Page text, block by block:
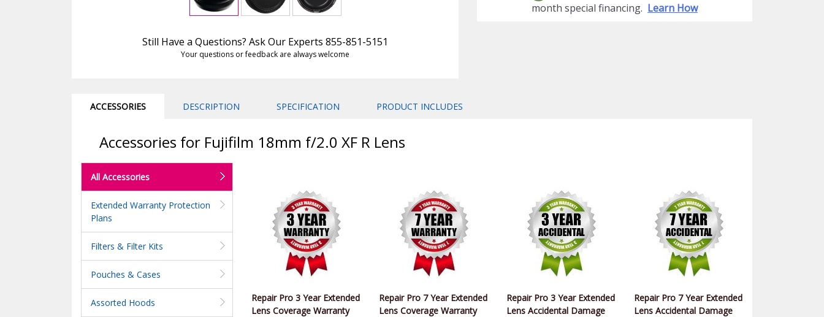
Still Have a Questions? Ask Our Experts 855-851-5151
Your questions or feedback are always welcome
month special financing. Learn How
ACCESSORIES DESCRIPTION SPECIFICATION PRODUCT INCLUDES
Accessories for Fujifilm 18mm f/2.0 XF R Lens
All Accessories
Extended Warranty Protection
Plans
Filters & Filter Kits
Pouches & Cases
Assorted Hoods
Repair Pro 3 Year Extended
Lens Coverage Warranty
Repair Pro 7 Year Extended
Lens Coverage Warranty
Repair Pro 3 Year Extended
Lens Accidental Damage
Repair Pro 7 Year Extended
Lens Accidental Damage